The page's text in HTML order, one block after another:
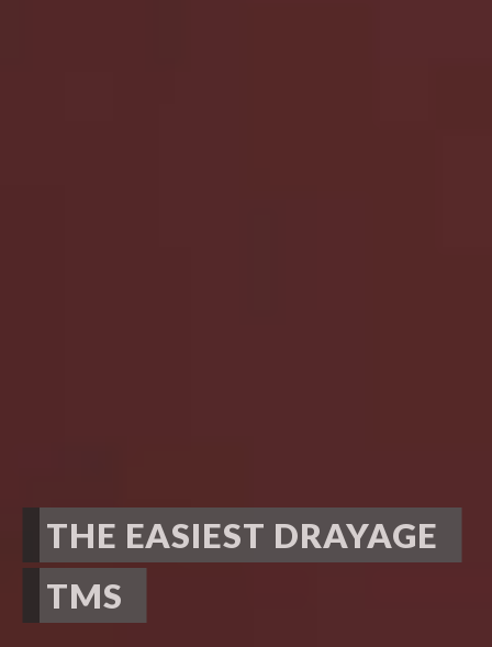
THE EASIEST DRAYAGE
TMS